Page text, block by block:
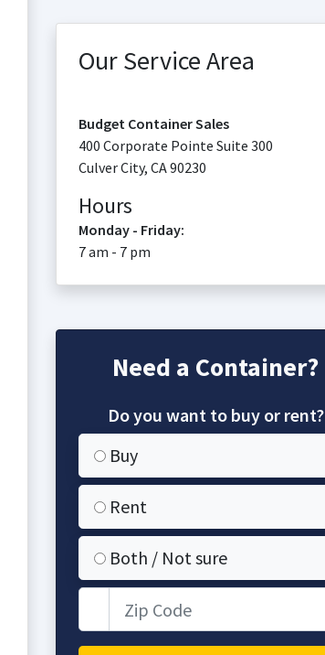
Our Service Area
Budget Container Sales
400 Corporate Pointe Suite 300
Culver City, CA90230
Hours
Monday - Friday:
7 am - 7 pm
Need a Container?
Do you want to buy or rent?
Buy
Rent
Both / Not sure